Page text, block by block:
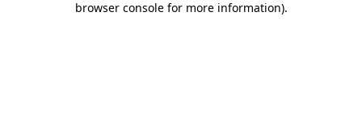
browser console for more information).